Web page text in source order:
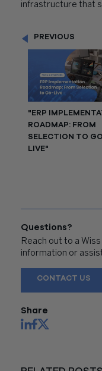
infrastructure that
PREVIOUS
"ERP
ROADMAP: FROM
SELECTION TO
LIVE"
Questions?
Reach out to a
information or
CONTACT US
Share